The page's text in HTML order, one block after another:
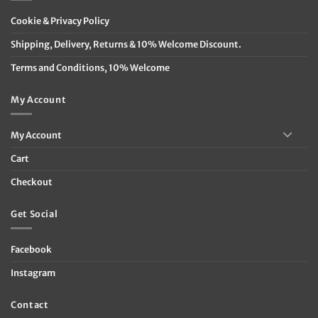
Cookie & Privacy Policy
Shipping, Delivery, Returns & 10% Welcome Discount.
Terms and Conditions, 10% Welcome
My Account
My Account
Cart
Checkout
Get Social
Facebook
Instagram
Contact